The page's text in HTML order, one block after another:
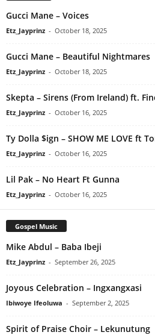
Gucci Mane – Voices
Etz_Jayprinz - October 18, 2025
Gucci Mane – Beautiful Nightmares
Etz_Jayprinz - October 18, 2025
Skepta – Sirens (From Ireland) ft.
Etz_Jayprinz - October 16, 2025
Ty Dolla $ign – SHOW ME LOVE ft
Etz_Jayprinz - October 16, 2025
Lil Pak – No Heart Ft Gunna
Etz_Jayprinz - October 16, 2025
Gospel Music
Mike Abdul – Baba Ibeji
Etz_Jayprinz - September 26, 2025
Joyous Celebration – Ingxangxasi
Ibiwoye Ifeoluwa - September 2, 2025
Spirit of Praise Choir – Lekunutung